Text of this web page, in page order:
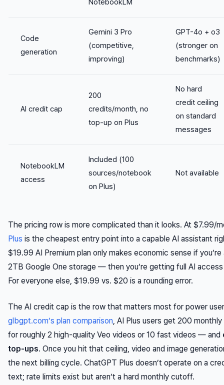
NotebookLM
Code
generation
Gemini 3 Pro
(competitive,
improving)
GPT-4o + o3
(stronger on
benchmarks)
AI credit cap
200
credits/month, no
top-up on Plus
No hard
credit ceiling
on standard
messages
NotebookLM
access
Included (100
sources/notebook
on Plus)
Not available
The pricing row is more complicated than it looks. At $7.99/
Plus is the cheapest entry point into a capable AI assistant
$19.99 AI Premium plan only makes economic sense if
2TB Google One storage — then you’re getting full AI
For everyone else, $19.99 vs. $20 is a rounding error.
The AI credit cap is the row that matters most for power
glbgpt.com’s plan comparison, AI Plus users get 200
for roughly 2 high-quality Veo videos or 10 fast videos — and
top-ups. Once you hit that ceiling, video and image
the next billing cycle. ChatGPT Plus doesn’t operate on a
text; rate limits exist but aren’t a hard monthly cutoff.